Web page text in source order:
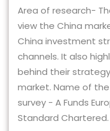
Area of research-
view the China
China investment
channels. It also
behind their
market. Name of
survey - A Funds
Standard Chartered.